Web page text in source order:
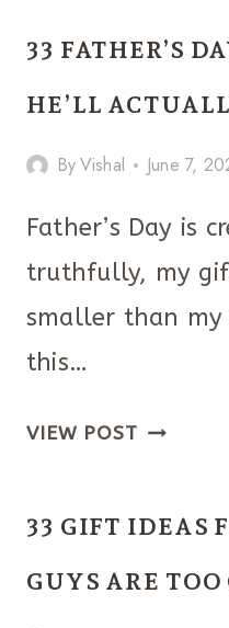
DAY
GIFTS
FROM
HEART!
33 FATHER’S
HE’LL
ByVishal June 7,
Father’s Day is
truthfully, my
smaller than my
this…
VIEW POST33
GIFT
IDEAS
33 GIFT IDEAS
GUYS ARE